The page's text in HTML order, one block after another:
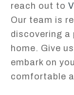
reach out to
Our team is
discovering
home. Give
embark on
comfortable